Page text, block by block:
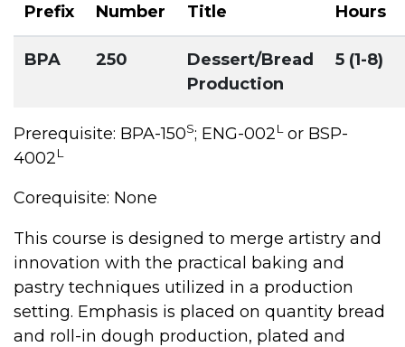
Prefix Number Title Hours
BPA 250
Dessert/Bread
Production
5 (1-8)
Prerequisite: BPA-150S; ENG-002L or BSP-
4002L
Corequisite: None
This course is designed to merge artistry and
innovation with the practical baking and
pastry techniques utilized in a production
setting. Emphasis is placed on quantity bread
and roll-in dough production, plated and